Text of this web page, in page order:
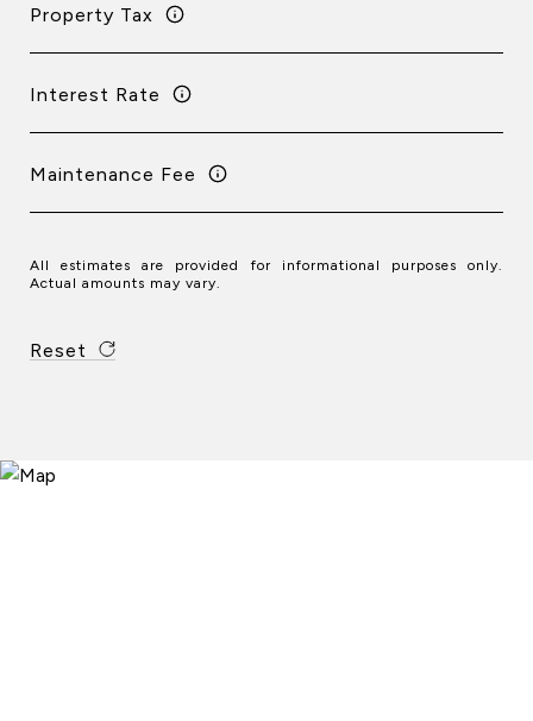
Property Tax
Interest Rate
Maintenance Fee
All estimates are provided for informational purposes only.
Actual amounts may vary.
Reset